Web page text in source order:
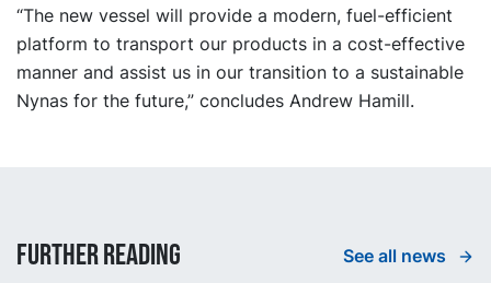
“The new vessel will provide a modern, fuel-efficient
platform to transport our products in a cost-effective
manner and assist us in our transition to a sustainable
Nynas for the future,” concludes Andrew Hamill.
Further reading See all news